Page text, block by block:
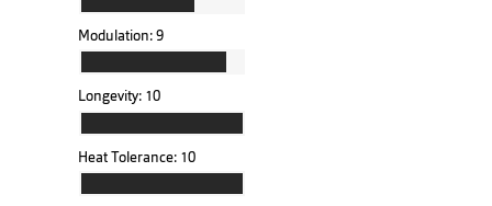
Modulation:9
Longevity: 10
Heat Tolerance: 10